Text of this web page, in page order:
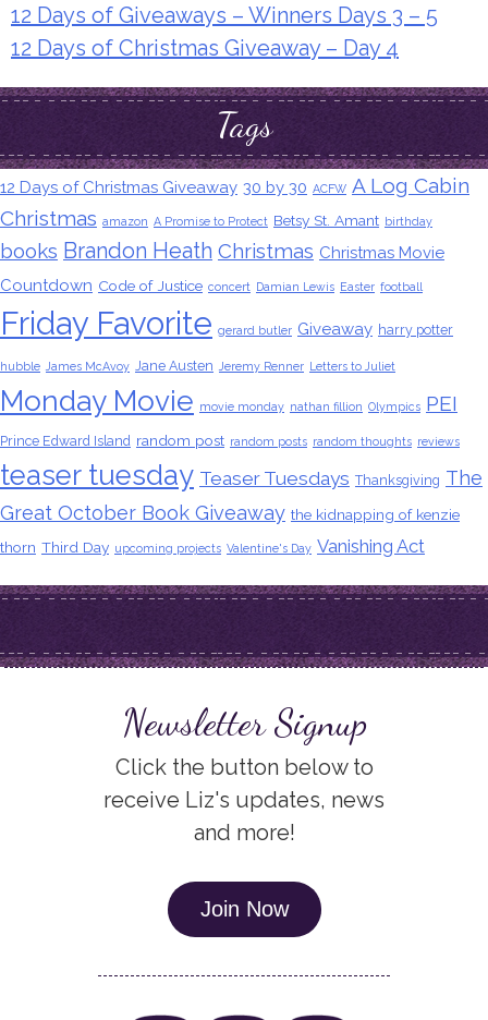
12 Days of Giveaways – Winners Days 3 – 5
12 Days of Christmas Giveaway – Day 4
Tags
12 Days of Christmas Giveaway 30 by 30 ACFW A Log Cabin
Christmas amazon A Promise to Protect Betsy St. Amant birthday
books Brandon Heath Christmas Christmas Movie
Countdown Code of Justice concert Damian Lewis Easter football
Friday Favorite gerard butler Giveaway harry potter
hubble James McAvoy Jane Austen Jeremy Renner Letters to Juliet
Monday Movie movie monday nathan fillion Olympics PEI
Prince Edward Island random post random posts random thoughts reviews
teaser tuesday Teaser Tuesdays Thanksgiving The
Great October Book Giveaway the kidnapping of kenzie
thorn Third Day upcoming projects Valentine's Day Vanishing Act
Newsletter Signup
Click the button below to
receive Liz's updates, news
and more!
Join Now